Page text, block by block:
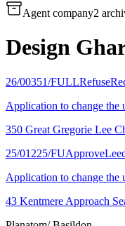
Agent company2
Design
26/00351/FULLRefuse
Application to change the
350 Great Gregorie Lee
25/01225/FUApprove
Application to change the
43 Kentmere Approach